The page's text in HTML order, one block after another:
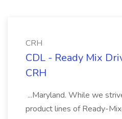
CRH
CDL - Ready Mix
CRH
...Maryland. While we
product lines of Ready-